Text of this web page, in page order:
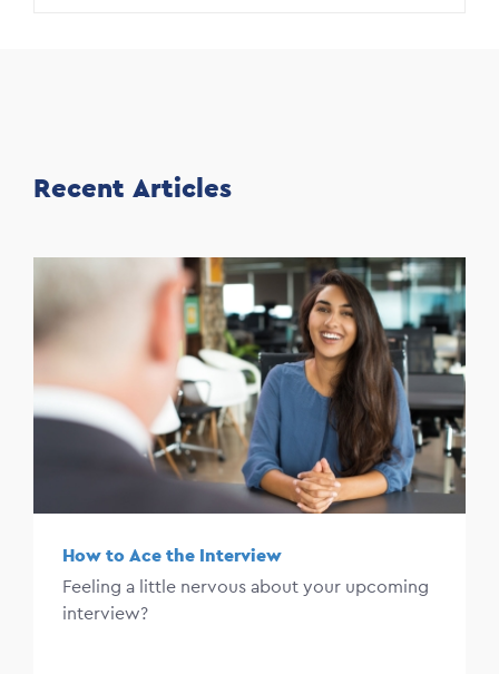
Recent Articles
How to Ace the Interview
Feeling a little nervous about your upcoming
interview?